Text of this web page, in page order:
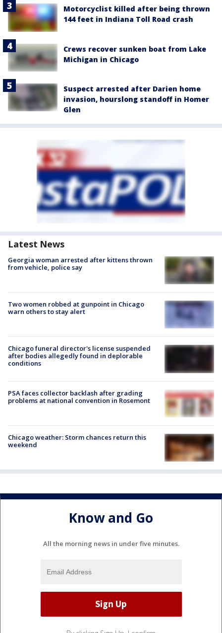
Motorcyclist killed after being thrown
144 feet in Indiana Toll Road crash
Crews recover sunken boat from Lake
Michigan in Chicago
Suspect arrested after Darien home
invasion, hourslong standoff in Homer
Glen
Latest News
Georgia woman arrested after kittens thrown
from vehicle, police say
Two women robbed at gunpoint in Chicago
warn others to stay alert
Chicago funeral director's license suspended
after bodies allegedly found in deplorable
conditions
PSA faces collector backlash after grading
problems at national convention in Rosemont
Chicago weather: Storm chances return this
weekend
Know and Go
All the morning news in under five minutes.